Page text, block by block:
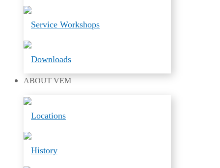
Service Workshops
Downloads
ABOUT VEM
Locations
History